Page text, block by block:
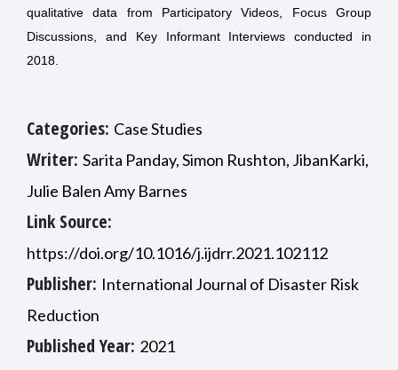
qualitative data from Participatory Videos, Focus Group
Discussions, and Key Informant Interviews conducted in
2018.
Categories: Case Studies
Writer: Sarita Panday, Simon Rushton, JibanKarki,
Julie Balen Amy Barnes
Link Source:
https://doi.org/10.1016/j.ijdrr.2021.102112
Publisher: International Journal of Disaster Risk
Reduction
Published Year: 2021